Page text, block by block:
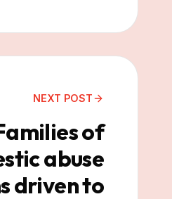
NEXT POST
of
abuse
driven to